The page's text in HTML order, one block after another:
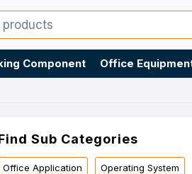
Component Office
Sub Categories
Office Application Operating System